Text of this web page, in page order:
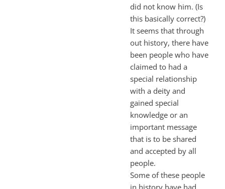
did not know him. (Is
this basically correct?)
It seems that through
out history, there have
been people who have
claimed to had a
special relationship
with a deity and
gained special
knowledge or an
important message
that is to be shared
and accepted by all
people.
Some of these people
in history have had